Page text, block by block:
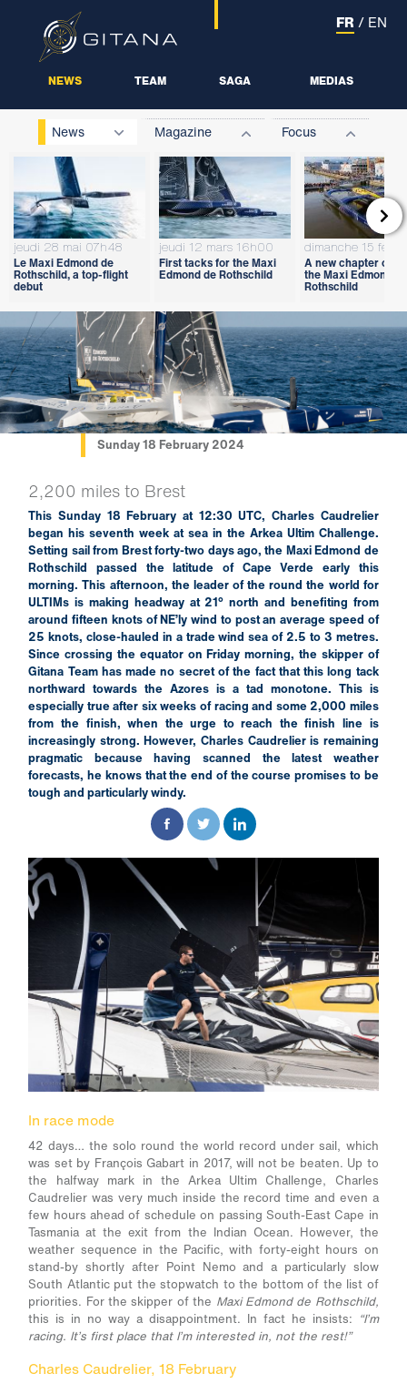
NEWS TEAM SAGA MEDIAS
FR / EN
News Magazine Focus
jeudi 28 mai 07h48
Le Maxi Edmond de
Rothschild, a top-flight
debut
jeudi 12 mars 16h00
First tacks for the Maxi
Edmond de Rothschild
dimanche 15
A new chapter
the Maxi Edmond de
Rothschild

Sunday 18 February 2024
2,200 miles to Brest
This Sunday 18 February at 12:30 UTC, Charles Caudrelier
began his seventh week at sea in the Arkea Ultim Challenge.
Setting sail from Brest forty-two days ago, the Maxi Edmond de
Rothschild passed the latitude of Cape Verde early this
morning. This afternoon, the leader of the round the world for
ULTIMs is making headway at 21° north and benefiting from
around fifteen knots of NE’ly wind to post an average speed of
25 knots, close-hauled in a trade wind sea of 2.5 to 3 metres.
Since crossing the equator on Friday morning, the skipper of
Gitana Team has made no secret of the fact that this long tack
northward towards the Azores is a tad monotone. This is
especially true after six weeks of racing and some 2,000 miles
from the finish, when the urge to reach the finish line is
increasingly strong. However, Charles Caudrelier is remaining
pragmatic because having scanned the latest weather
forecasts, he knows that the end of the course promises to be
tough and particularly windy.
In race mode
42 days… the solo round the world record under sail, which
was set by François Gabart in 2017, will not be beaten. Up to
the halfway mark in the Arkea Ultim Challenge, Charles
Caudrelier was very much inside the record time and even a
few hours ahead of schedule on passing South-East Cape in
Tasmania at the exit from the Indian Ocean. However, the
weather sequence in the Pacific, with forty-eight hours on
stand-by shortly after Point Nemo and a particularly slow
South Atlantic put the stopwatch to the bottom of the list of
priorities. For the skipper of the Maxi Edmond de Rothschild,
this is in no way a disappointment. In fact he insists: “I’m
racing. It’s first place that I’m interested in, not the rest!”
Charles Caudrelier, 18 February